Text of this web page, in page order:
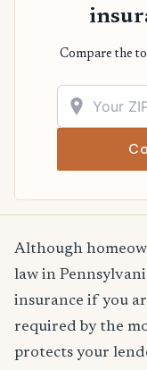
Compare the
Although
law in
insurance if you
required by the
protects your